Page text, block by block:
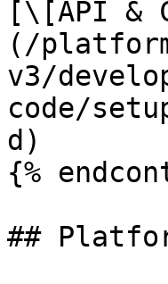
[\[API &
(/
v3/
code/
d)
{%
##